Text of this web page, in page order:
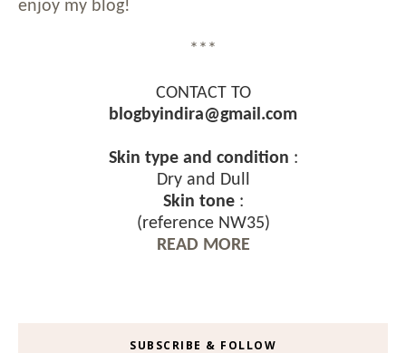
enjoy my blog!
***
CONTACT TO
blogbyindira@gmail.com
Skin type and condition :
Dry and Dull
Skin tone:
(reference NW35)
READ MORE
SUBSCRIBE & FOLLOW